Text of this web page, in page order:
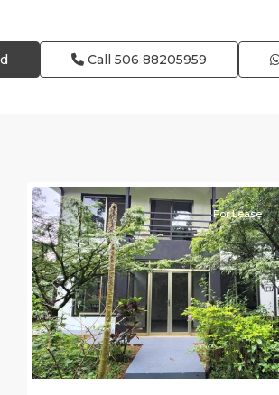
Call 506 88205959
Previous
For Lease